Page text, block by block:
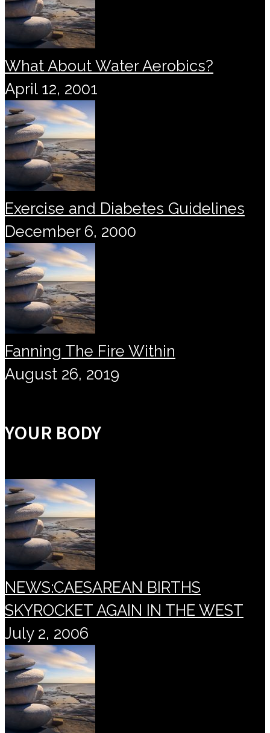
What About Water Aerobics?
April 12, 2001
Exercise and Diabetes Guidelines
December 6, 2000
Fanning The Fire Within
August 26, 2019
YOUR BODY
NEWS:CAESAREAN BIRTHS
SKYROCKET AGAIN IN THE WEST
July 2, 2006